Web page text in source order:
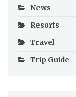
News
Resorts
Travel
Trip Guide